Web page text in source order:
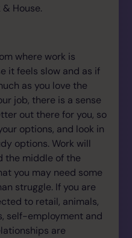
House.
where work is
it feels slow and as if
as you love the
job, there is a sense
out there for you, so
options, and look in
options. Work will
the middle of the
you may need some
struggle. If you are
to retail, animals,
self-employment and
are